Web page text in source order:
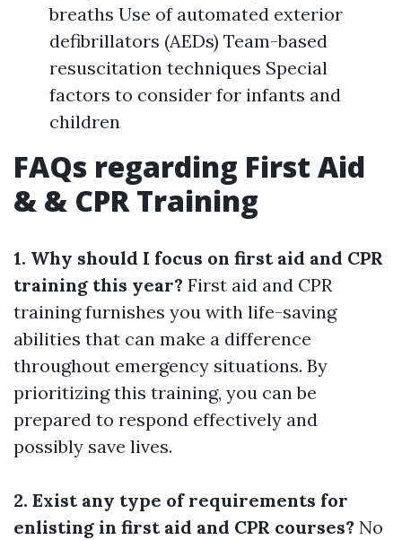
breaths Use of automated exterior
defibrillators (AEDs) Team-based
resuscitation techniques Special
factors to consider for infants and
children
FAQs regarding First Aid
& & CPR Training
1. Why should I focus on first aid and CPR
training this year? First aid and CPR
training furnishes you with life-saving
abilities that can make a difference
throughout emergency situations. By
prioritizing this training, you can be
prepared to respond effectively and
possibly save lives.
2. Exist any type of requirements for
enlisting in first aid and CPR courses? No